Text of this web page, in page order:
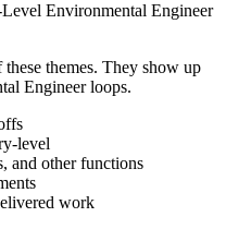
Environmental Engineer
themes. They show up
Engineerloops.
level
and other functions
work